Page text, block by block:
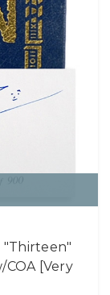
"Thirteen"
[Very